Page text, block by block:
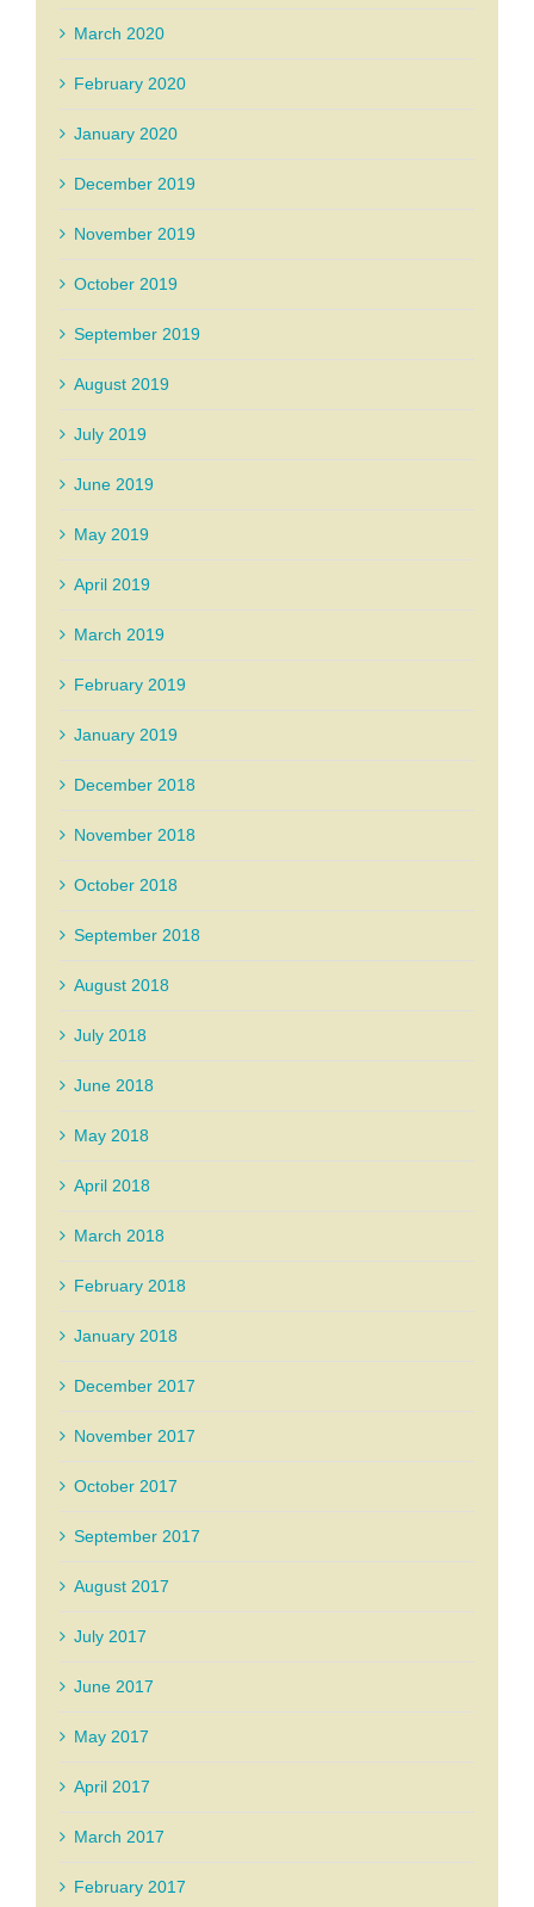
March 2020
February 2020
January 2020
December 2019
November 2019
October 2019
September 2019
August 2019
July 2019
June 2019
May 2019
April 2019
March 2019
February 2019
January 2019
December 2018
November 2018
October 2018
September 2018
August 2018
July 2018
June 2018
May 2018
April 2018
March 2018
February 2018
January 2018
December 2017
November 2017
October 2017
September 2017
August 2017
July 2017
June 2017
May 2017
April 2017
March 2017
February 2017